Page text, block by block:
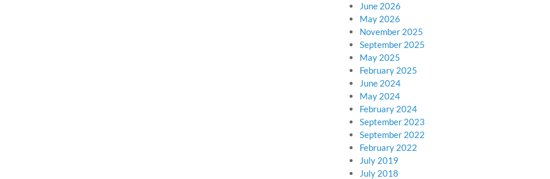
June 2026
May 2026
November 2025
September 2025
May 2025
February 2025
June 2024
May 2024
February 2024
September 2023
September 2022
February 2022
July 2019
July 2018